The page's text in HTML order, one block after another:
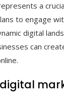
represents a
to engage
digital
can